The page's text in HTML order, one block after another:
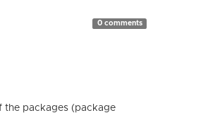
0 comments
the packages (package